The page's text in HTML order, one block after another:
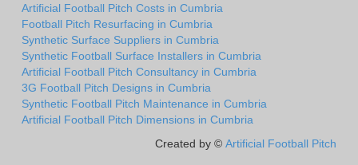
Artificial Football Pitch Costs in Cumbria
Football Pitch Resurfacing in Cumbria
Synthetic Surface Suppliers in Cumbria
Synthetic Football Surface Installers in Cumbria
Artificial Football Pitch Consultancy in Cumbria
3G Football Pitch Designs in Cumbria
Synthetic Football Pitch Maintenance in Cumbria
Artificial Football Pitch Dimensions in Cumbria
Created by © Artificial Football Pitch